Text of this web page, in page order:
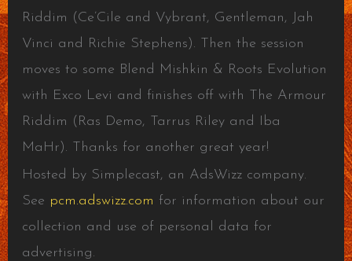
Riddim (Ce’Cile and Vybrant, Gentleman, Jah
Vinci and Richie Stephens). Then the session
moves to some Blend Mishkin & Roots Evolution
with Exco Levi and finishes off with The Armour
Riddim (Ras Demo, Tarrus Riley and Iba
MaHr). Thanks for another great year!
Hosted by Simplecast, an AdsWizz company.
See pcm.adswizz.com for information about our
collection and use of personal data for
advertising.